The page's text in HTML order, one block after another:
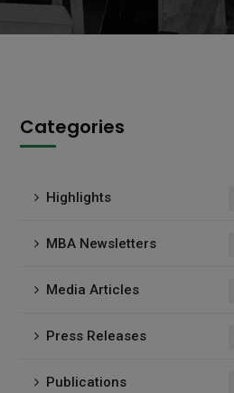
Categories
Highlights
MBA Newsletters
Media Articles
Press Releases
Publications